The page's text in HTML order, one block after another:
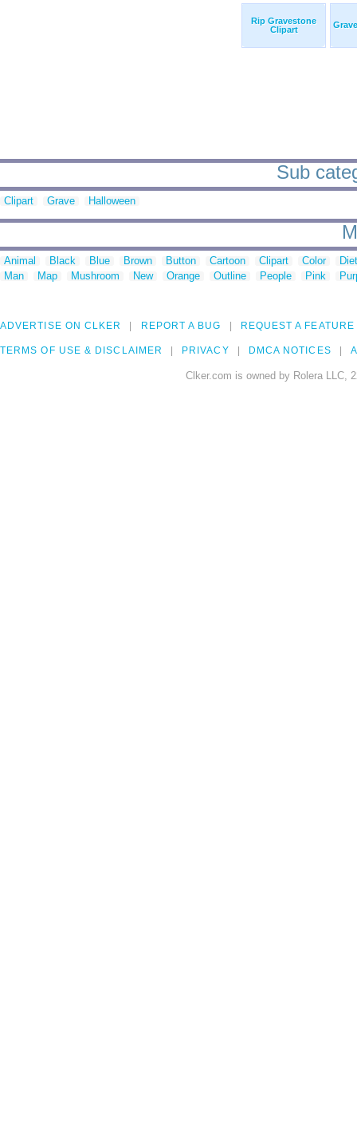
Rip Gravestone
Clipart
Sub
Clipart Grave Halloween
Animal Black Blue Brown Button Cartoon Clipart Color
Man
Map Mushroom New Orange Outline People Pink
ADVERTISE ON CLKER REPORT A BUG REQUEST A FEATURE
TERMS OF USE & DISCLAIMER PRIVACY DMCA NOTICES
Clker.com is owned by Rolera LLC,